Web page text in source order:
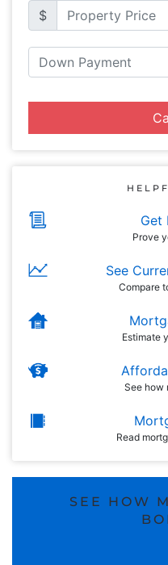
$
Get
Prove
See
Compare
Estimate
See how
Read
SEE HOW